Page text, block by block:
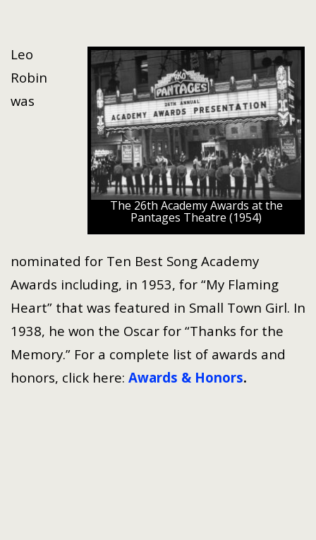
The 26th Academy Awards at the
Pantages Theatre (1954)
Leo
Robin
was
nominated for Ten Best Song Academy
Awards including, in 1953, for “My Flaming
Heart” that was featured in Small Town Girl. In
1938, he won the Oscar for “Thanks for the
Memory.” For a complete list of awards and
honors, click here: Awards & Honors.